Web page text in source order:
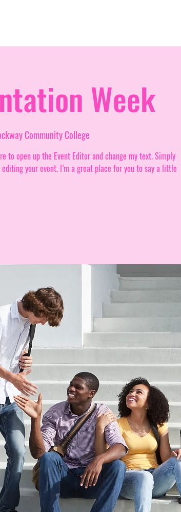
Week
Community College
to open up the Event Editor and change my text. Simply
your event. I’m a great place for you to say a little